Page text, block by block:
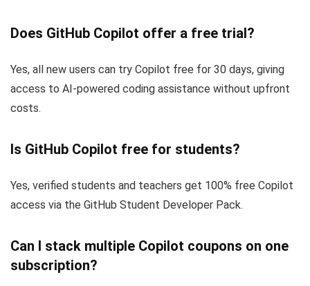
Does GitHub Copilot offer a free trial?
Yes, all new users can try Copilot free for 30 days, giving
access to AI-powered coding assistance without upfront
costs.
Is GitHub Copilot free for students?
Yes, verified students and teachers get 100% free Copilot
access via the GitHub Student Developer Pack.
Can I stack multiple Copilot coupons on one
subscription?